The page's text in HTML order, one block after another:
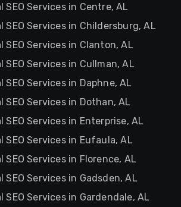
Services in Centre, AL
Services in Childersburg, AL
Services in Clanton, AL
Services in Cullman, AL
Services in Daphne, AL
Services in Dothan, AL
Services in Enterprise, AL
Services in Eufaula, AL
Services in Florence, AL
Services in Gadsden, AL
Services in Gardendale, AL